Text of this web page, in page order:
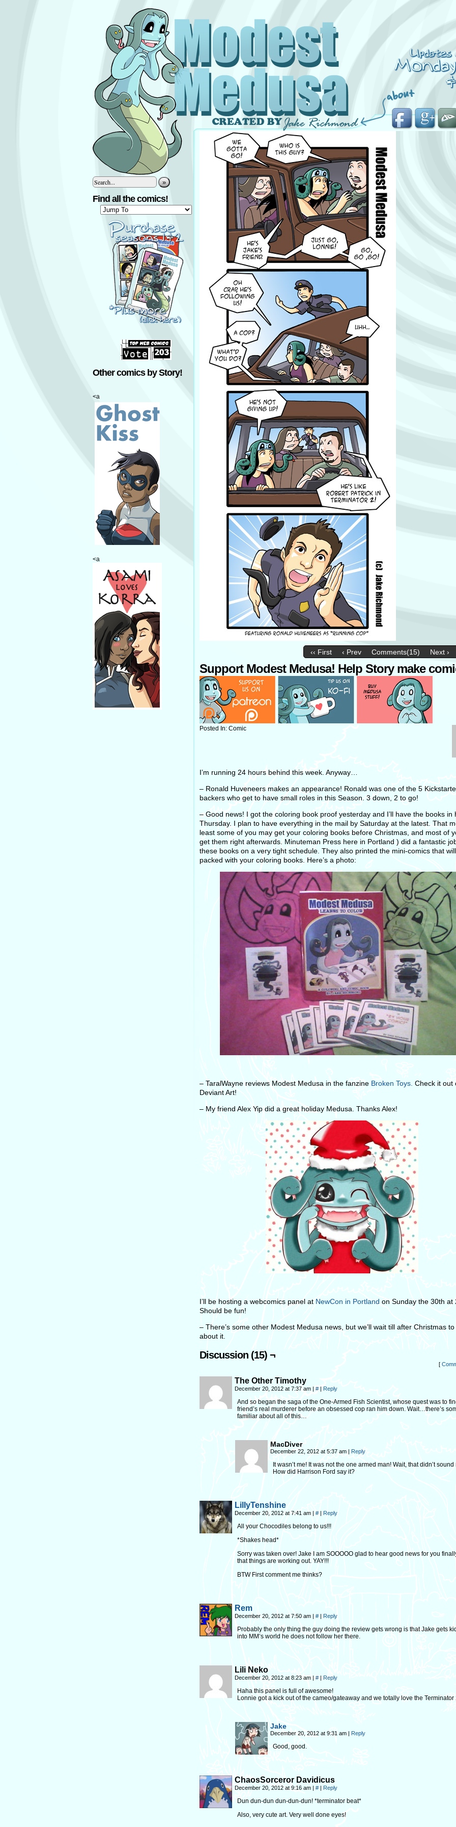
»
Find all the comics!
Other comics by Story!
<a
<a
‹‹ First ‹ Prev Comments(15) Next ›
Support Modest Medusa! Help Story make
Posted In: Comic
I’m running 24 hours behind this week. Anyway…
– Ronald Huveneers makes an appearance! Ronald was one of the 5
backers who get to have small roles in this Season. 3 down, 2 to go!
– Good news! I got the coloring book proof yesterday and I’ll have the books in
Thursday. I plan to have everything in the mail by Saturday at the latest. That
least some of you may get your coloring books before Christmas, and most of
get them right afterwards. Minuteman Press here in Portland ) did a fantastic
these books on a very tight schedule. They also printed the mini-comics that
packed with your coloring books. Here’s a photo:
– TaralWayne reviews Modest Medusa in the fanzine Broken Toys. Check it out
Deviant Art!
– My friend Alex Yip did a great holiday Medusa. Thanks Alex!
I’ll be hosting a webcomics panel at NewCon in Portland on Sunday the 30th at
Should be fun!
– There’s some other Modest Medusa news, but we’ll wait till after Christmas
about it.
Discussion (15) ¬
[
The Other Timothy
December 20, 2012 at 7:37 am | # | Reply
And so began the saga of the One-Armed Fish Scientist, whose quest was to
friend’s real murderer before an obsessed cop ran him down. Wait…there’s
familiar about all of this…
MacDiver
December 22, 2012 at 5:37 am | Reply
It wasn’t me! It was not the one armed man! Wait, that didn’t sound
How did Harrison Ford say it?
LillyTenshine
December 20, 2012 at 7:41 am | # | Reply
All your Chocodiles belong to us!!!
*Shakes head*
Sorry was taken over! Jake I am SOOOOO glad to hear good news for you
that things are working out. YAY!!!
BTW First comment me thinks?
Rem
December 20, 2012 at 7:50 am | # | Reply
Probably the only thing the guy doing the review gets wrong is that Jake gets
into MM’s world he does not follow her there.
Lili Neko
December 20, 2012 at 8:23 am | # | Reply
Haha this panel is full of awesome!
Lonnie got a kick out of the cameo/gateaway and we totally love the Terminator
Jake
December 20, 2012 at 9:31 am | Reply
Good, good.
ChaosSorceror Davidicus
December 20, 2012 at 9:16 am | # | Reply
Dun dun-dun dun-dun-dun! *terminator beat*
Also, very cute art. Very well done eyes!